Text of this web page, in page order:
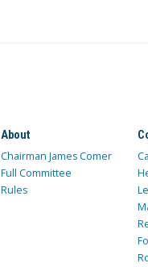
About
Chairman James Comer
Full Committee
Rules